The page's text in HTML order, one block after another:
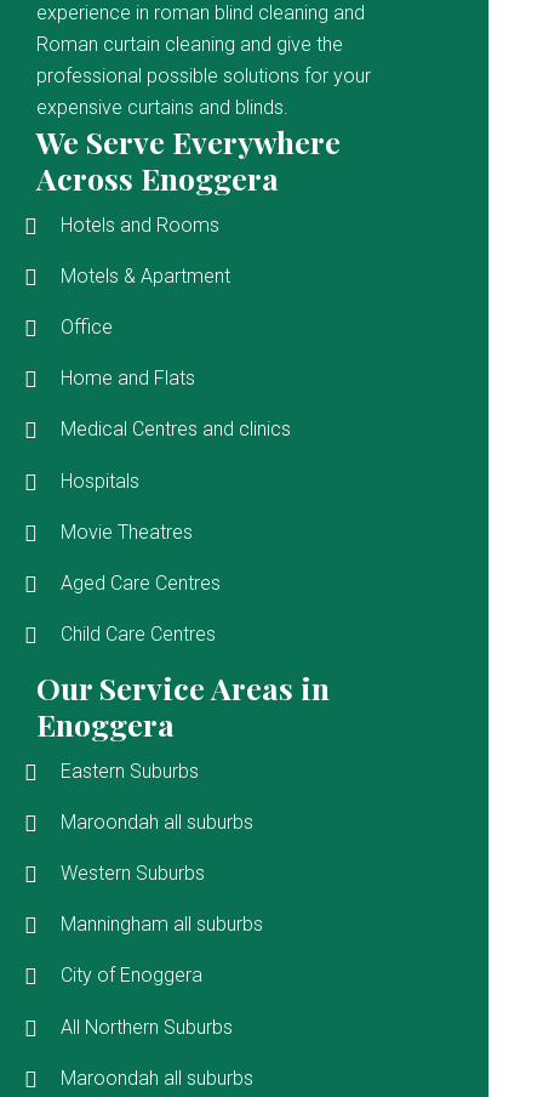
experience in roman blind cleaning and
Roman curtain cleaning and give the
professional possible solutions for your
expensive curtains and blinds.
We Serve Everywhere
Across Enoggera
Hotels and Rooms
Motels & Apartment
Office
Home and Flats
Medical Centres and clinics
Hospitals
Movie Theatres
Aged Care Centres
Child Care Centres
Our Service Areas in
Enoggera
Eastern Suburbs
Maroondah all suburbs
Western Suburbs
Manningham all suburbs
City of Enoggera
All Northern Suburbs
Maroondah all suburbs